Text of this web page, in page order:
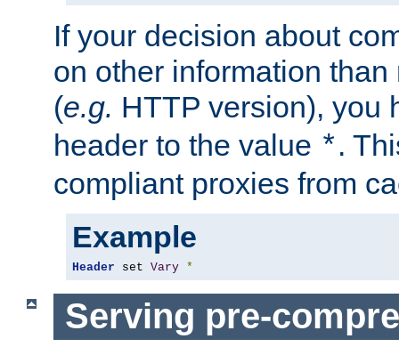
If your decision about
on other information
(e.g. HTTP version), you
header to the value *.
compliant proxies from
Example
Header set Vary *
Serving pre-